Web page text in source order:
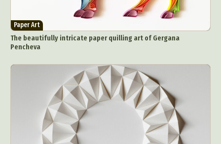
Paper Art
The beautifully intricate paper quilling art of Gergana
Pencheva